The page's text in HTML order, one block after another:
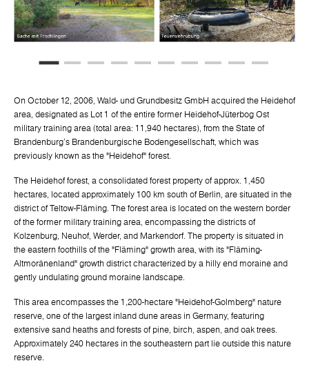
On October 12, 2006, Wald- und Grundbesitz GmbH acquired the Heidehof
area, designated as Lot 1 of the entire former Heidehof-Jüterbog Ost
military training area (total area: 11,940 hectares), from the State of
Brandenburg's Brandenburgische Bodengesellschaft, which was
previously known as the "Heidehof" forest.
The Heidehof forest, a consolidated forest property of approx. 1,450
hectares, located approximately 100 km south of Berlin, are situated in the
district of Teltow-Fläming. The forest area is located on the western border
of the former military training area, encompassing the districts of
Kolzenburg, Neuhof, Werder, and Markendorf. The property is situated in
the eastern foothills of the "Fläming" growth area, with its "Fläming-
Altmoränenland" growth district characterized by a hilly end moraine and
gently undulating ground moraine landscape.
This area encompasses the 1,200-hectare "Heidehof-Golmberg" nature
reserve, one of the largest inland dune areas in Germany, featuring
extensive sand heaths and forests of pine, birch, aspen, and oak trees.
Approximately 240 hectares in the southeastern part lie outside this nature
reserve.